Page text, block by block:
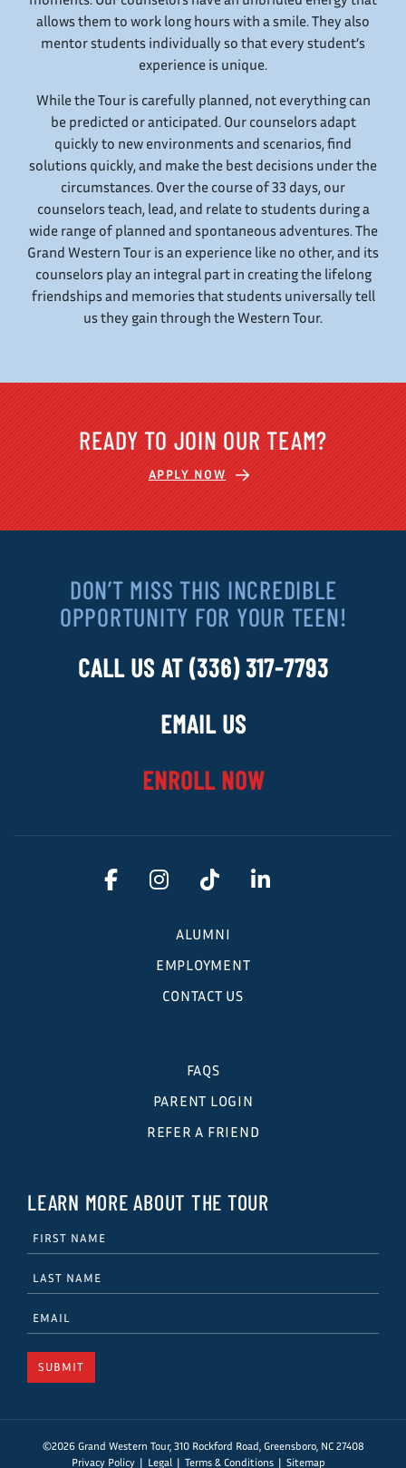
allows them to work long hours with a smile. They also
mentor students individually so that every student’s
experience is unique.
While the Tour is carefully planned, not everything can
be predicted or anticipated. Our counselors adapt
quickly to new environments and scenarios, find
solutions quickly, and make the best decisions under the
circumstances. Over the course of 33 days, our
counselors teach, lead, and relate to students during a
wide range of planned and spontaneous adventures. The
Grand Western Tour is an experience like no other, and its
counselors play an integral part in creating the lifelong
friendships and memories that students universally tell
us they gain through the Western Tour.
READY TO JOIN OUR TEAM?
APPLY NOW
DON’T MISS THIS INCREDIBLE
OPPORTUNITY FOR YOUR TEEN!
CALL US AT (336) 317-7793
EMAIL US
ENROLL NOW
ALUMNI
EMPLOYMENT
CONTACT US
FAQS
PARENT LOGIN
REFER A FRIEND
LEARN MORE ABOUT THE TOUR
©2026 Grand Western Tour, 310 Rockford Road, Greensboro, NC 27408
Privacy Policy
Legal Terms & Conditions Sitemap